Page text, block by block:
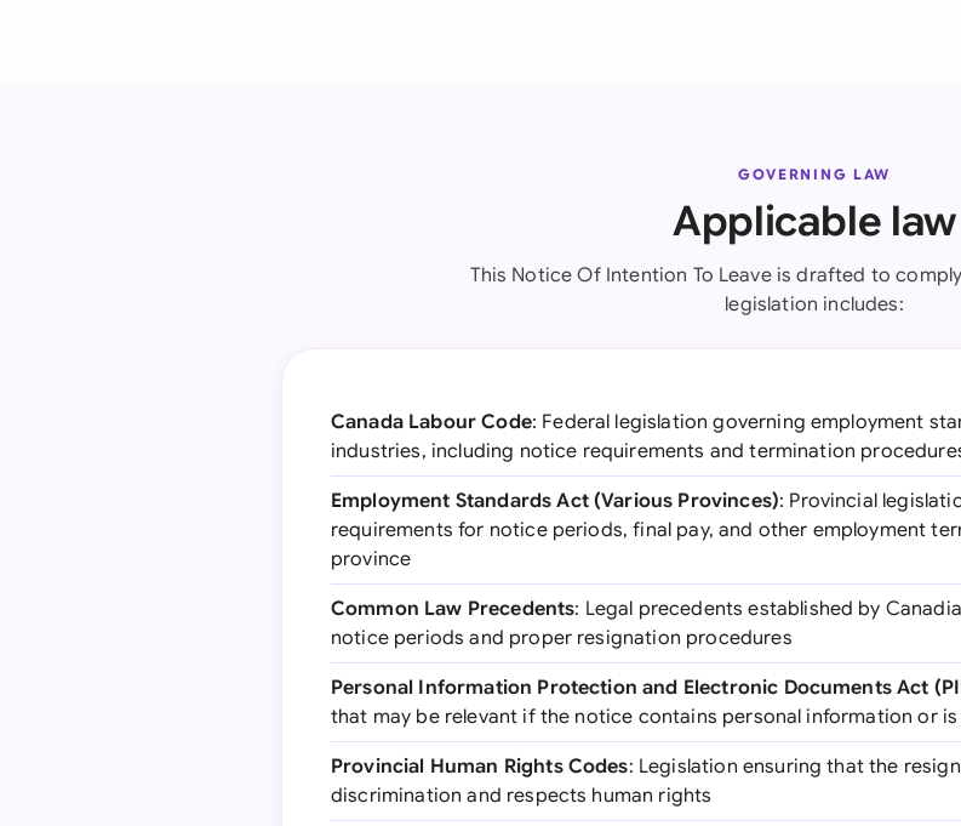
GOVERNING LAW
Applicable law
This Notice Of Intention To Leave is drafted to
legislation includes:
Canada Labour Code: Federal legislation governing employment
industries, including notice requirements and termination
Employment Standards Act (Various Provinces): Provincial
requirements for notice periods, final pay, and other employment
province
Common Law Precedents: Legal precedents established by
notice periods and proper resignation procedures
Personal Information Protection and Electronic Documents Act
that may be relevant if the notice contains personal information or
Provincial Human Rights Codes: Legislation ensuring that the
discrimination and respects human rights